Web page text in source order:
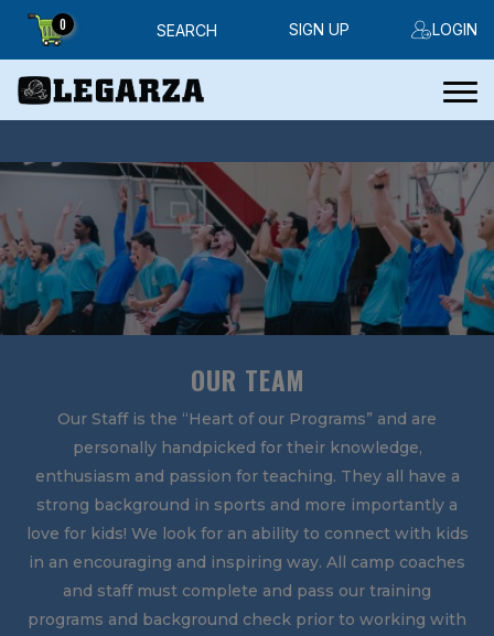
0 SEARCH LOGIN
SIGN UP
OUR TEAM
Our Staff is the “Heart of our Programs” and are
personally handpicked for their knowledge,
enthusiasm and passion for teaching. They all have a
strong background in sports and more importantly a
love for kids! We look for an ability to connect with kids
in an encouraging and inspiring way. All camp coaches
and staff must complete and pass our training
programs and background check prior to working with